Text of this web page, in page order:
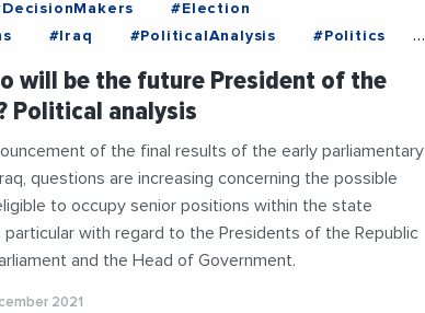
#Election
#Iraq #PoliticalAnalysis
#Politics
will be the future President of the
Political analysis
of the final results of the early parliamentary
questions are increasing concerning the possible
to occupy senior positions within the state
particular with regard to the Presidents of the Republic
and the Head of Government.
2021